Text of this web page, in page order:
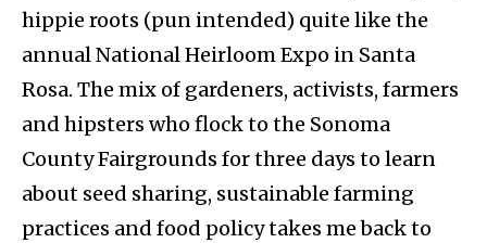
hippie roots (pun intended) quite like the
annual National Heirloom Expo in Santa
Rosa. The mix of gardeners, activists, farmers
and hipsters who flock to the Sonoma
County Fairgrounds for three days to learn
about seed sharing, sustainable farming
practices and food policy takes me back to